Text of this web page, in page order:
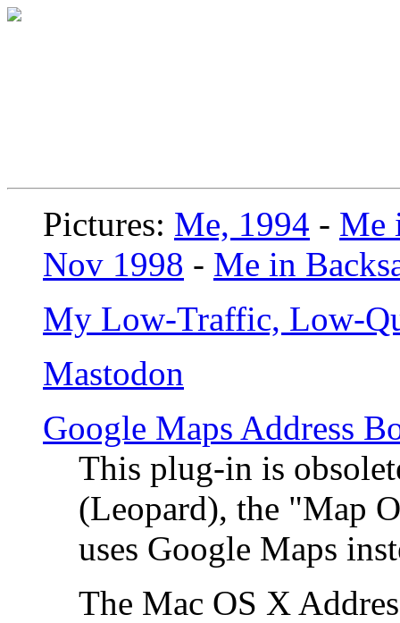
Pictures: Me, 1994 - Me
Nov 1998 - Me in
My Low-Traffic, Low-
Mastodon
Google Maps Address
This plug-in is
(Leopard), the "Map
uses Google Maps
The Mac OS X